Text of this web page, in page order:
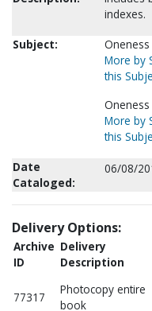
indexes.
Subject:
More by
this
More by
this
Date
Cataloged:
06/08/
Delivery Options:
Archive
ID
Delivery
Description
77317
Photocopy entire
book